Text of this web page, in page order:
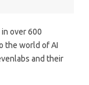
over 600
the world of AI
and their